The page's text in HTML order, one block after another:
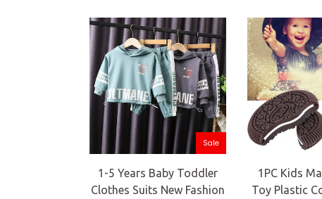
Sale
1-5 Years Baby Toddler
Clothes Suits New Fashion
1PC Kids
Toy Plastic